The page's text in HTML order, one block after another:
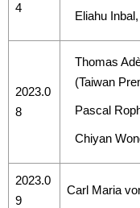
4
Eliahu
2023.0
8
Thomas
(Taiwan
Pascal
Chiyan
2023.0
9
Carl Maria